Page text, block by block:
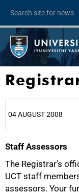
04 AUGUST 2008
Staff Assessors
The Registrar's
UCT staff
assessors. Your
25%